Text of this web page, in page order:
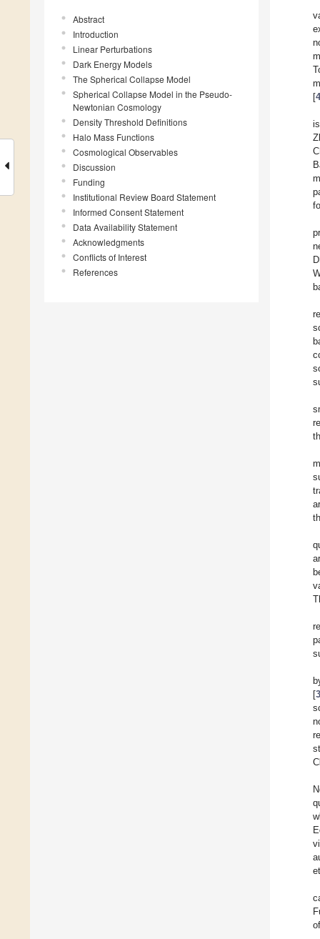
Abstract
Introduction
Linear Perturbations
Dark Energy Models
The Spherical Collapse Model
Spherical Collapse Model in the Pseudo-
Newtonian Cosmology
Density Threshold Definitions
Halo Mass Functions
Cosmological Observables
Discussion
Funding
Institutional Review Board Statement
Informed Consent Statement
Data Availability Statement
Acknowledgments
Conflicts of Interest
References
[4
[